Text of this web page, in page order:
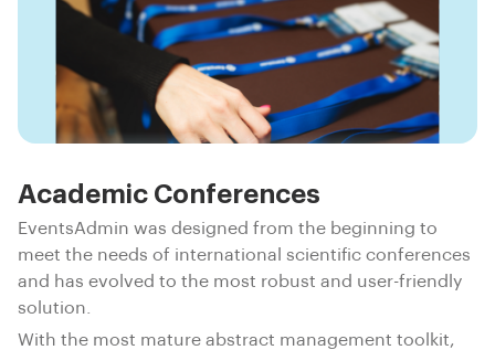
Academic Conferences
EventsAdmin was designed from the beginning to
meet the needs of international scientific conferences
and has evolved to the most robust and user-friendly
solution.
With the most mature abstract management toolkit,